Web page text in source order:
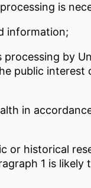
is
information;
by
public
in
historical
1 is likely